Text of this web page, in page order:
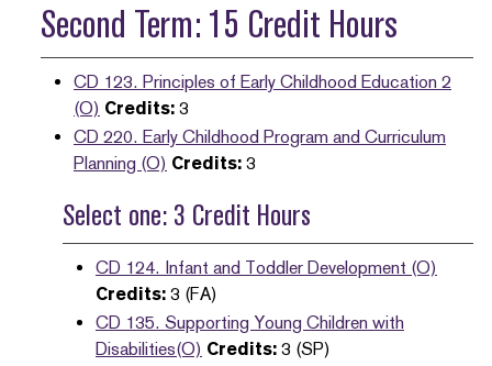
Second Term: 15 Credit Hours
CD 123. Principles of Early Childhood Education 2
(O) Credits: 3
CD 220. Early Childhood Program and Curriculum
Planning (O) Credits: 3
Select one: 3 Credit Hours
CD 124. Infant and Toddler Development (O)
Credits: 3 (FA)
CD 135. Supporting Young Children with
Disabilities(O) Credits: 3 (SP)